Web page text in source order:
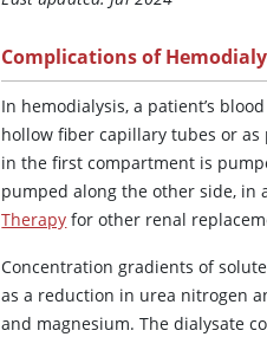
Complications of
In hemodialysis, a patient’s
hollow fiber capillary tubes or
in the first compartment is
pumped along the other side, in
Therapy for other renal
Concentration gradients of
as a reduction in urea nitrogen
and magnesium. The dialysate